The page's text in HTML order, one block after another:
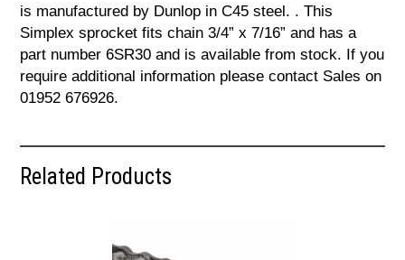
is manufactured by Dunlop in C45 steel. . This
Simplex sprocket fits chain 3/4” x 7/16” and has a
part number 6SR30 and is available from stock. If you
require additional information please contact Sales on
01952 676926.
Related Products